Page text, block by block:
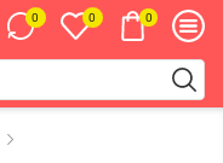
0 0 0